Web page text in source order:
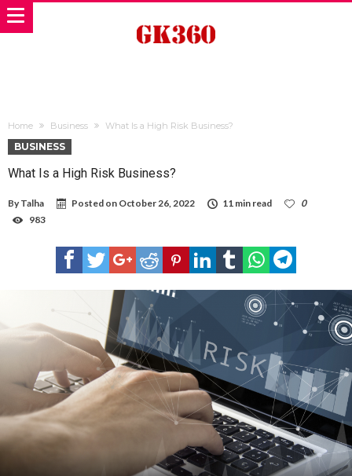
Home Business What Is a High Risk Business?
BUSINESS
What Is a High Risk Business?
By Talha Posted on October 26, 2022 11 min read
0
983